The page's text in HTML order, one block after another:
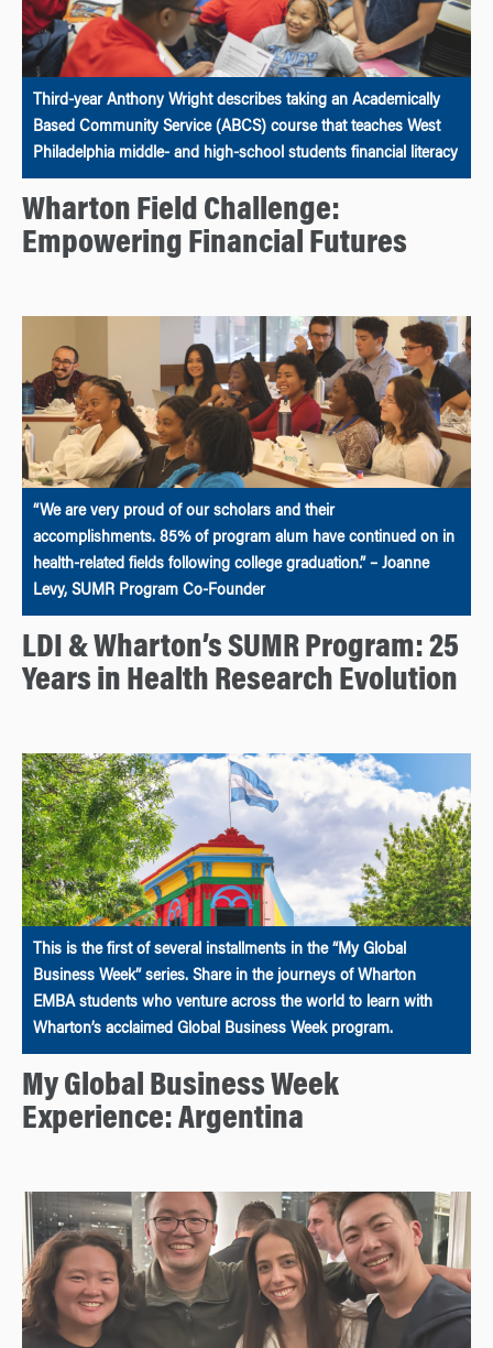
Third-year Anthony Wright describes taking an Academically
Based Community Service (ABCS) course that teaches West
Philadelphia middle- and high-school students financial literacy
Wharton Field Challenge:
Empowering Financial Futures
“We are very proud of our scholars and their
accomplishments. 85% of program alum have continued on in
health-related fields following college graduation.” – Joanne
Levy, SUMR Program Co-Founder
LDI & Wharton’s SUMR Program: 25
Years in Health Research Evolution
This is the first of several installments in the “My Global
Business Week” series. Share in the journeys of Wharton
EMBA students who venture across the world to learn with
Wharton’s acclaimed Global Business Week program.
My Global Business Week
Experience: Argentina